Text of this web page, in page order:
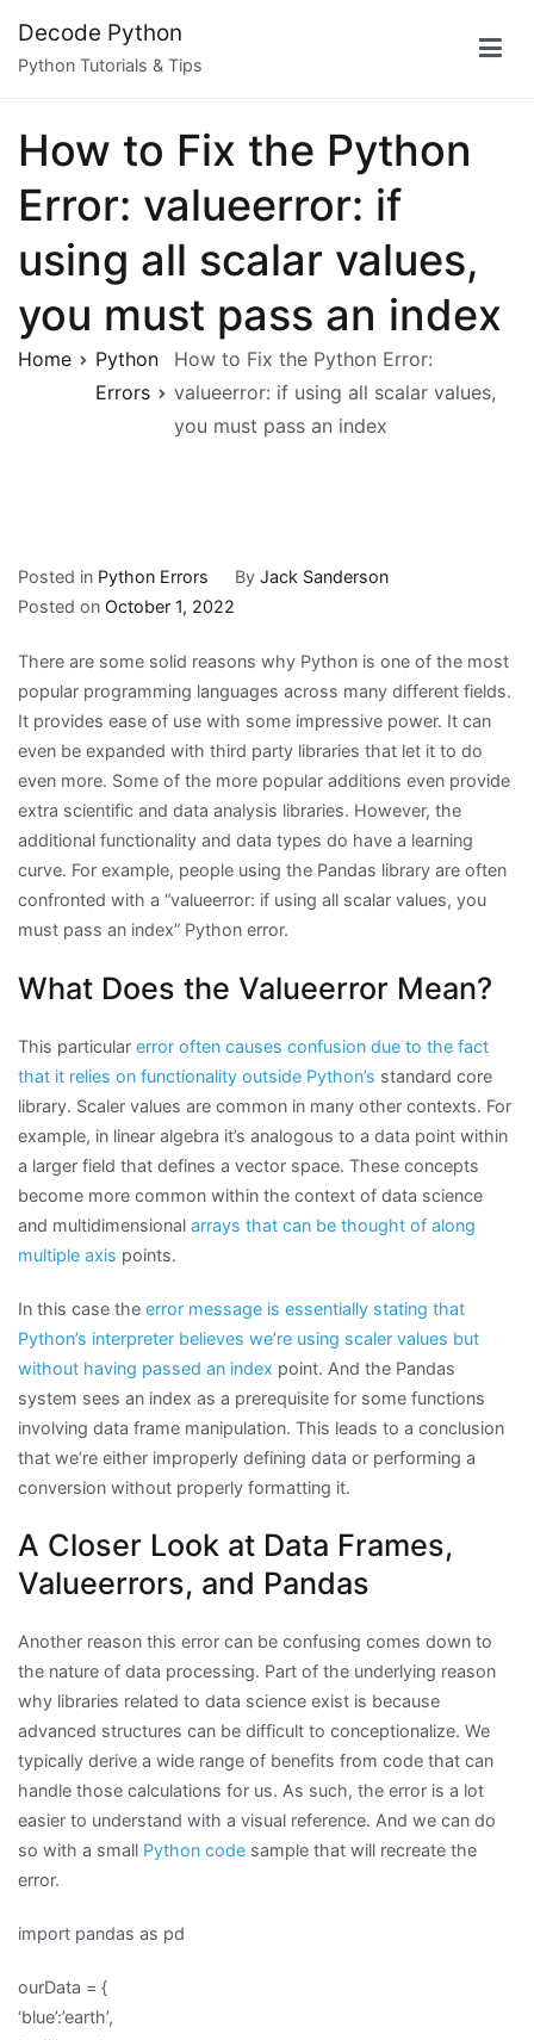
content
Decode Python
Python Tutorials & Tips
How to Fix the Python
Error: valueerror: if
using all scalar values,
you must pass an index
Home
Python
Errors
How to Fix the Python Error:
valueerror: if using all scalar values,
you must pass an index
Posted in Python Errors By Jack Sanderson
Posted on October 1, 2022
There are some solid reasons why Python is one of the most
popular programming languages across many different fields.
It provides ease of use with some impressive power. It can
even be expanded with third party libraries that let it to do
even more. Some of the more popular additions even provide
extra scientific and data analysis libraries. However, the
additional functionality and data types do have a learning
curve. For example, people using the Pandas library are often
confronted with a “valueerror: if using all scalar values, you
must pass an index” Python error.
What Does the Valueerror Mean?
This particular error often causes confusion due to the fact
that it relies on functionality outside Python’s standard core
library. Scaler values are common in many other contexts. For
example, in linear algebra it’s analogous to a data point within
a larger field that defines a vector space. These concepts
become more common within the context of data science
and multidimensional arrays that can be thought of along
multiple axis points.
In this case the error message is essentially stating that
Python’s interpreter believes we’re using scaler values but
without having passed an index point. And the Pandas
system sees an index as a prerequisite for some functions
involving data frame manipulation. This leads to a conclusion
that we’re either improperly defining data or performing a
conversion without properly formatting it.
A Closer Look at Data Frames,
Valueerrors, and Pandas
Another reason this error can be confusing comes down to
the nature of data processing. Part of the underlying reason
why libraries related to data science exist is because
advanced structures can be difficult to conceptionalize. We
typically derive a wide range of benefits from code that can
handle those calculations for us. As such, the error is a lot
easier to understand with a visual reference. And we can do
so with a small Python code sample that will recreate the
error.
import pandas as pd
ourData = {
‘blue’:’earth’,